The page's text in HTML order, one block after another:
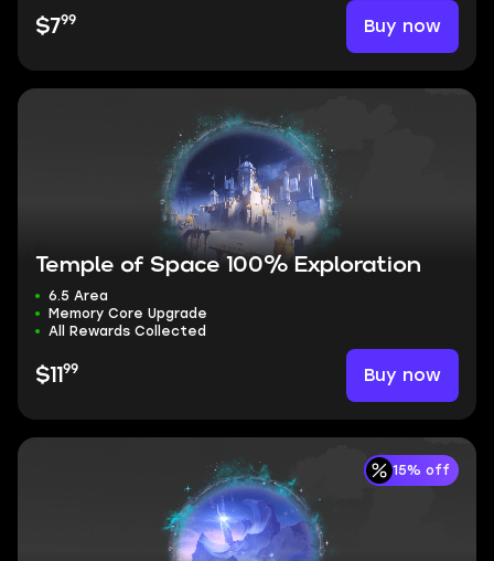
$799 Buy now
Temple of Space 100% Exploration
6.5 Area
Memory Core Upgrade
All Rewards Collected
$11 99 Buy now
15% off